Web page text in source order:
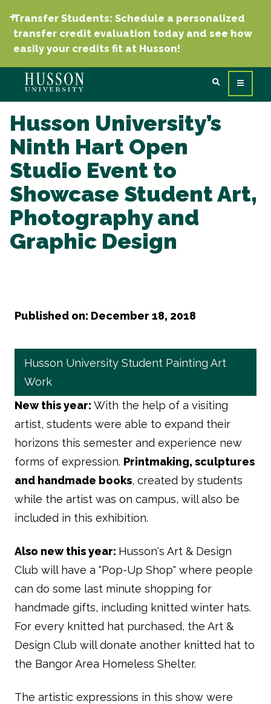
Transfer Students: Schedule a personalized
transfer credit evaluation today and see how
easily your credits fit at Husson!
Husson University’s
Ninth Hart Open
Studio Event to
Showcase Student Art,
Photography and
Graphic Design
Published on: December 18, 2018
Husson University Student Painting Art
Work
New this year: With the help of a visiting
artist, students were able to expand their
horizons this semester and experience new
forms of expression. Printmaking, sculptures
and handmade books, created by students
while the artist was on campus, will also be
included in this exhibition.
Also new this year: Husson's Art & Design
Club will have a "Pop-Up Shop" where people
can do some last minute shopping for
handmade gifts, including knitted winter hats.
For every knitted hat purchased, the Art &
Design Club will donate another knitted hat to
the Bangor Area Homeless Shelter.
The artistic expressions in this show were